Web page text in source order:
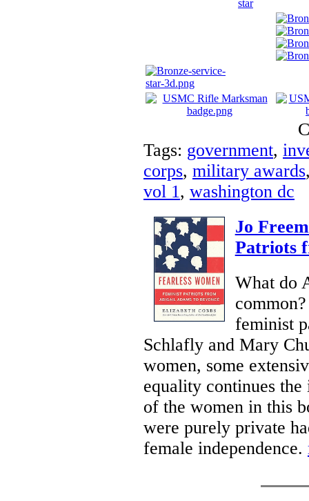
Tags: government,
corps, military awards
vol 1 , washington dc
Jo
Patriots
What do
feminist
Schlafly and Mary
women, some
equality continues
of the women in this
were purely private
female independence.